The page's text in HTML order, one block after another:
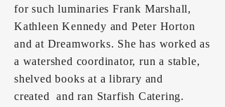
for such luminaries Frank Marshall,
Kathleen Kennedy and Peter Horton
and at Dreamworks. She has worked as
a watershed coordinator, run a stable,
shelved books at a library and
created and ran Starfish Catering.